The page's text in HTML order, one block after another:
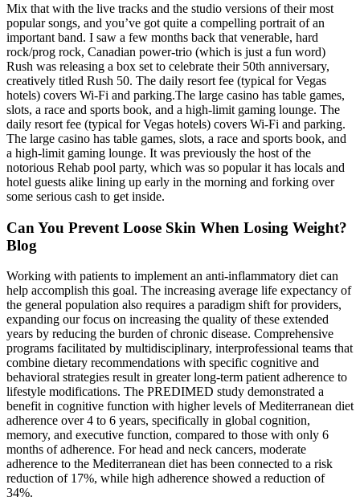
Mix that with the live tracks and the studio versions of their most
popular songs, and you’ve got quite a compelling portrait of an
important band. I saw a few months back that venerable, hard
rock/prog rock, Canadian power-trio (which is just a fun word)
Rush was releasing a box set to celebrate their 50th anniversary,
creatively titled Rush 50. The daily resort fee (typical for Vegas
hotels) covers Wi-Fi and parking.The large casino has table games,
slots, a race and sports book, and a high-limit gaming lounge. The
daily resort fee (typical for Vegas hotels) covers Wi-Fi and parking.
The large casino has table games, slots, a race and sports book, and
a high-limit gaming lounge. It was previously the host of the
notorious Rehab pool party, which was so popular it has locals and
hotel guests alike lining up early in the morning and forking over
some serious cash to get inside.
Can You Prevent Loose Skin When Losing Weight?
Blog
Working with patients to implement an anti-inflammatory diet can
help accomplish this goal. The increasing average life expectancy of
the general population also requires a paradigm shift for providers,
expanding our focus on increasing the quality of these extended
years by reducing the burden of chronic disease. Comprehensive
programs facilitated by multidisciplinary, interprofessional teams that
combine dietary recommendations with specific cognitive and
behavioral strategies result in greater long-term patient adherence to
lifestyle modifications. The PREDIMED study demonstrated a
benefit in cognitive function with higher levels of Mediterranean diet
adherence over 4 to 6 years, specifically in global cognition,
memory, and executive function, compared to those with only 6
months of adherence. For head and neck cancers, moderate
adherence to the Mediterranean diet has been connected to a risk
reduction of 17%, while high adherence showed a reduction of
34%.